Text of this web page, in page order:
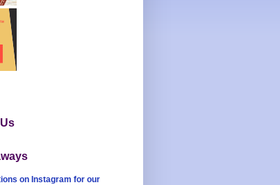
on Instagram for our